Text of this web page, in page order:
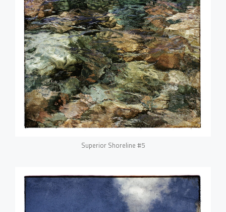
Superior Shoreline #5